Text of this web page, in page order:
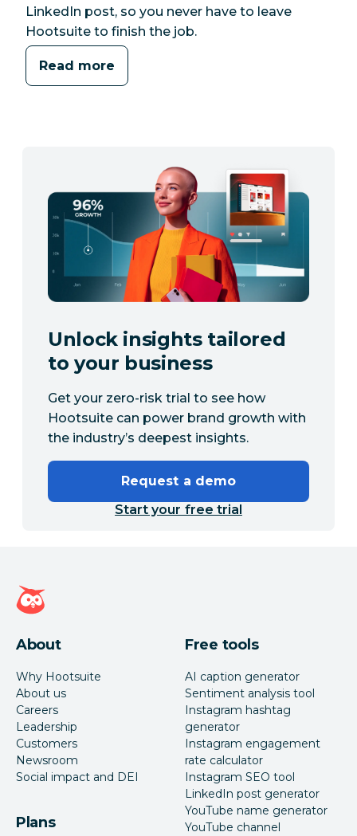
LinkedIn post, so you never have to leave
Hootsuite to finish the job.
Read more
Unlock insights tailored
to your business
Get your zero-risk trial to see how
Hootsuite can power brand growth with
the industry’s deepest insights.
Request a demo
Start your free trial
Hootsuite homepage
About
Why Hootsuite
About us
Careers
Leadership
Customers
Newsroom
Social impact and DEI
Plans
Free tools
AI caption generator
Sentiment analysis tool
Instagram hashtag
generator
Instagram engagement
rate calculator
Instagram SEO tool
LinkedIn post generator
YouTube name generator
YouTube channel